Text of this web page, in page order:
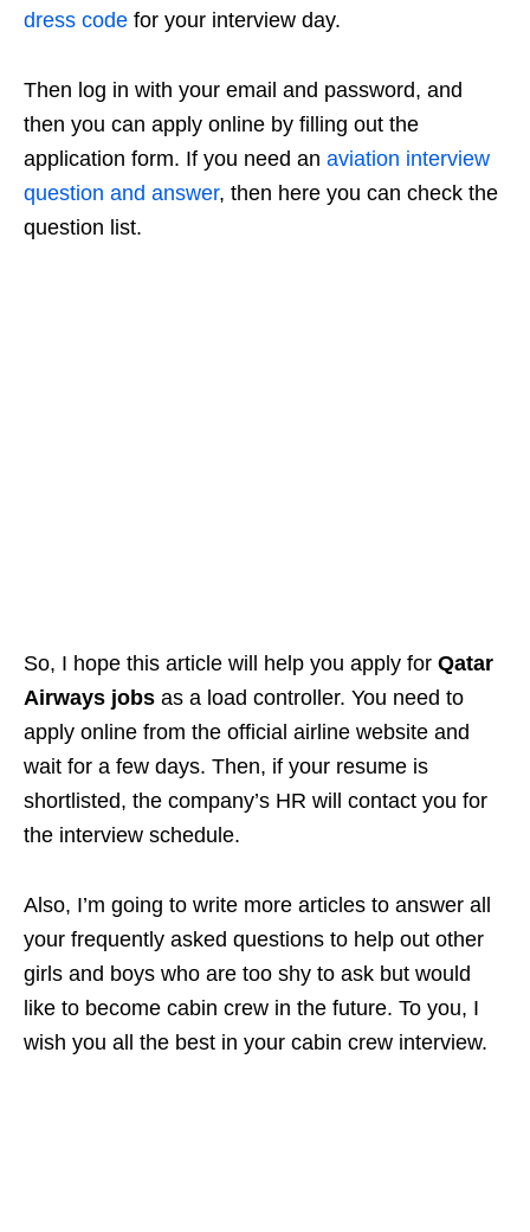
dress code for your interview day.
Then log in with your email and password, and
then you can apply online by filling out the
application form. If you need an aviation interview
question and answer, then here you can check the
question list.
So, I hope this article will help you apply for Qatar
Airways jobs as a load controller. You need to
apply online from the official airline website and
wait for a few days. Then, if your resume is
shortlisted, the company’s HR will contact you for
the interview schedule.
Also, I’m going to write more articles to answer all
your frequently asked questions to help out other
girls and boys who are too shy to ask but would
like to become cabin crew in the future. To you, I
wish you all the best in your cabin crew interview.